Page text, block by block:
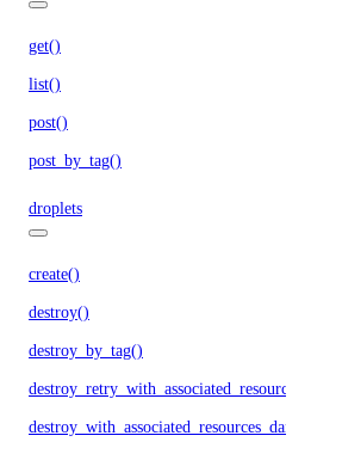
get()
list()
post()
post_by_tag()
droplets
create()
destroy()
destroy_by_tag()
destroy_retry_with_associated_resources()
destroy_with_associated_resources_dangerous()